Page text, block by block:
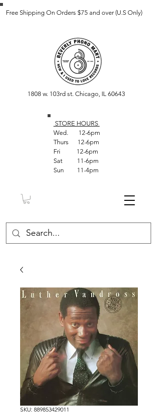
Free Shipping On Orders $75 and over (U.S Only)
1808 w. 103rd st. Chicago, IL 60643
STORE HOURS
Wed. 12-6pm
Thurs 12-6pm
Fri 12-6pm
Sat 11-6pm
Sun 11-4pm
SKU: 889853429011